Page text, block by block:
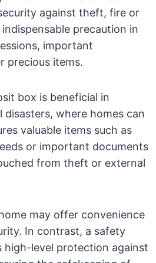
against theft, fire or
precaution in
important
precious items.
box is beneficial in
disasters, where homes can
valuable items such as
or important documents
from theft or external
may offer convenience
In contrast, a safety
high-level protection against